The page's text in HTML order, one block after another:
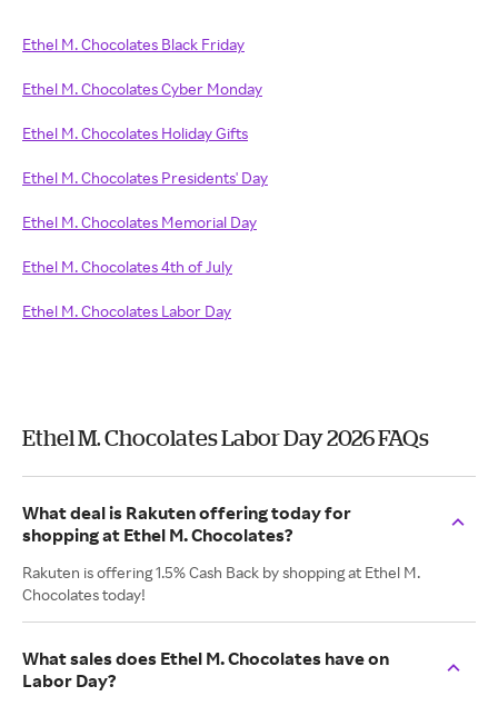
Ethel M. Chocolates Black Friday
Ethel M. Chocolates Cyber Monday
Ethel M. Chocolates Holiday Gifts
Ethel M. Chocolates Presidents' Day
Ethel M. Chocolates Memorial Day
Ethel M. Chocolates 4th of July
Ethel M. Chocolates Labor Day
Ethel M. Chocolates Labor Day 2026 FAQs
What deal is Rakuten offering today for
shopping at Ethel M. Chocolates?
Rakuten is offering 1.5% Cash Back by shopping at Ethel M.
Chocolates today!
What sales does Ethel M. Chocolates have on
Labor Day?